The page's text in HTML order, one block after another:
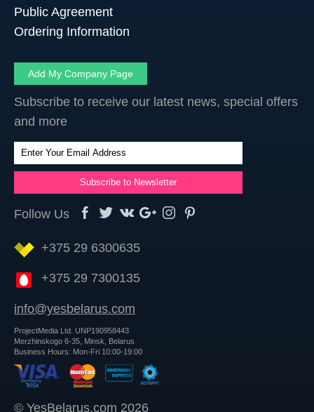
Public Agreement
Ordering Information
Add My Company Page
Subscribe to receive our latest news, special offers
and more
Follow Us
+375 29 6300635
+375 29 7300135
info@yesbelarus.com
ProjectMedia Ltd. UNP190958443
Merzhinskogo 6-35, Minsk, Belarus
Business Hours: Mon-Fri 10:00-19:00
© YesBelarus.com 2026